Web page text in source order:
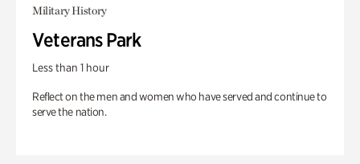
Military History
Veterans Park
Less than 1 hour
Reflect on the men and women who have served and continue to
serve the nation.